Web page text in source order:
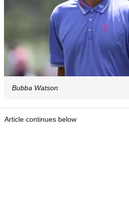
Bubba Watson
Article continues below